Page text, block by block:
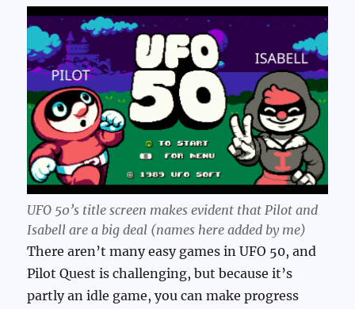
UFO 50’s title screen makes evident that Pilot and
Isabell are a big deal (names here added by me)
There aren’t many easy games in UFO 50, and
Pilot Quest is challenging, but because it’s
partly an idle game, you can make progress